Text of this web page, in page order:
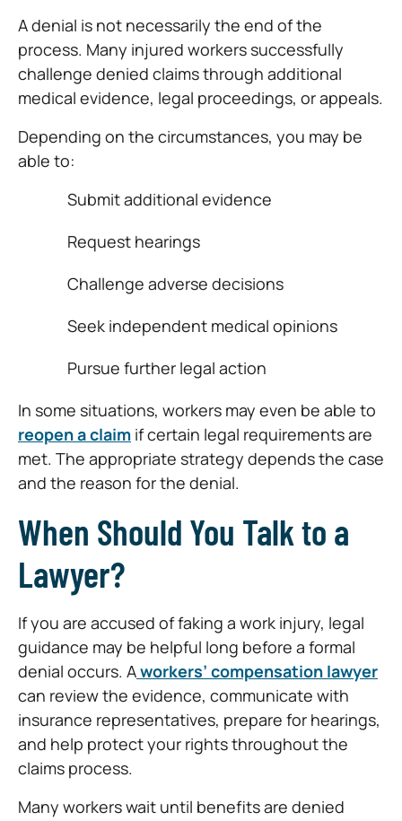
A denial is not necessarily the end of the
process. Many injured workers successfully
challenge denied claims through additional
medical evidence, legal proceedings, or appeals.
Depending on the circumstances, you may be
able to:
Submit additional evidence
Request hearings
Challenge adverse decisions
Seek independent medical opinions
Pursue further legal action
In some situations, workers may even be able to
reopen a claim if certain legal requirements are
met. The appropriate strategy depends the case
and the reason for the denial.
When Should You Talk to a
Lawyer?
If you are accused of faking a work injury, legal
guidance may be helpful long before a formal
denial occurs. Aworkers’ compensation lawyer
can review the evidence, communicate with
insurance representatives, prepare for hearings,
and help protect your rights throughout the
claims process.
Many workers wait until benefits are denied